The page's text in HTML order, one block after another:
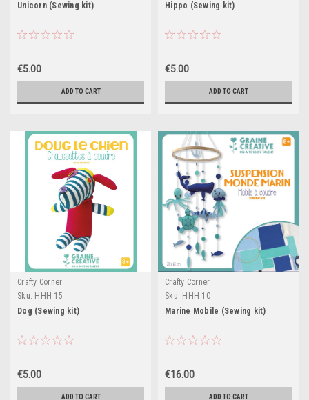
Unicorn (Sewing kit)
€5.00
ADD TO CART
Hippo (Sewing kit)
€5.00
ADD TO CART
Crafty Corner
Sku: HHH 15
Dog (Sewing kit)
€5.00
ADD TO CART
Crafty Corner
Sku: HHH 10
Marine Mobile (Sewing kit)
€16.00
ADD TO CART